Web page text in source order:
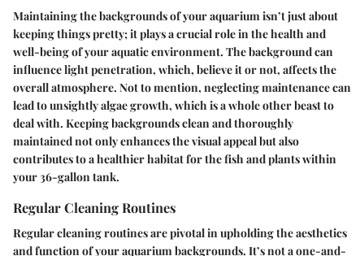
Maintaining the backgrounds of your aquarium isn’t just about
keeping things pretty; it plays a crucial role in the health and
well-being of your aquatic environment. The background can
influence light penetration, which, believe it or not, affects the
overall atmosphere. Not to mention, neglecting maintenance can
lead to unsightly algae growth, which is a whole other beast to
deal with. Keeping backgrounds clean and thoroughly
maintained not only enhances the visual appeal but also
contributes to a healthier habitat for the fish and plants within
your 36-gallon tank.
Regular Cleaning Routines
Regular cleaning routines are pivotal in upholding the aesthetics
and function of your aquarium backgrounds. It’s not a one-and-